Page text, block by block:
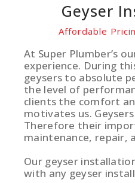
Geyser
Affordable
At Super Plumber’s
experience. During
geysers to absolute
the level of
clients the comfort
motivates us.
Therefore their
maintenance, repair,
Our geyser
with any geyser